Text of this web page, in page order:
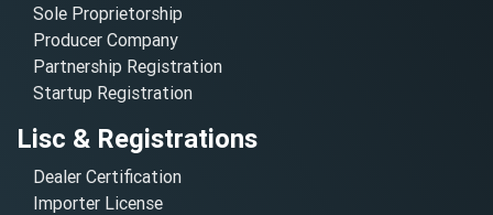
Sole Proprietorship
Producer Company
Partnership Registration
Startup Registration
Lisc & Registrations
Dealer Certification
Importer License